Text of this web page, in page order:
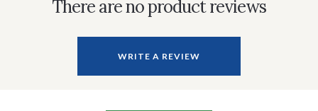
There are no product reviews
WRITE A REVIEW